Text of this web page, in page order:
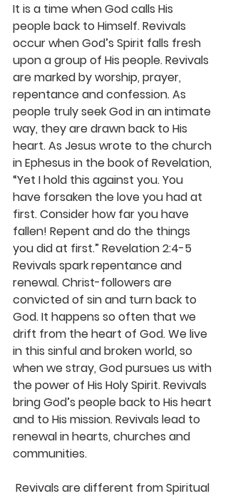
It is a time when God calls His
people back to Himself. Revivals
occur when God’s Spirit falls fresh
upon a group of His people. Revivals
are marked by worship, prayer,
repentance and confession. As
people truly seek God in an intimate
way, they are drawn back to His
heart. As Jesus wrote to the church
in Ephesus in the book of Revelation,
“Yet I hold this against you. You
have forsaken the love you had at
first. Consider how far you have
fallen! Repent and do the things
you did at first.” Revelation 2:4-5
Revivals spark repentance and
renewal. Christ-followers are
convicted of sin and turn back to
God. It happens so often that we
drift from the heart of God. We live
in this sinful and broken world, so
when we stray, God pursues us with
the power of His Holy Spirit. Revivals
bring God’s people back to His heart
and to His mission. Revivals lead to
renewal in hearts, churches and
communities.